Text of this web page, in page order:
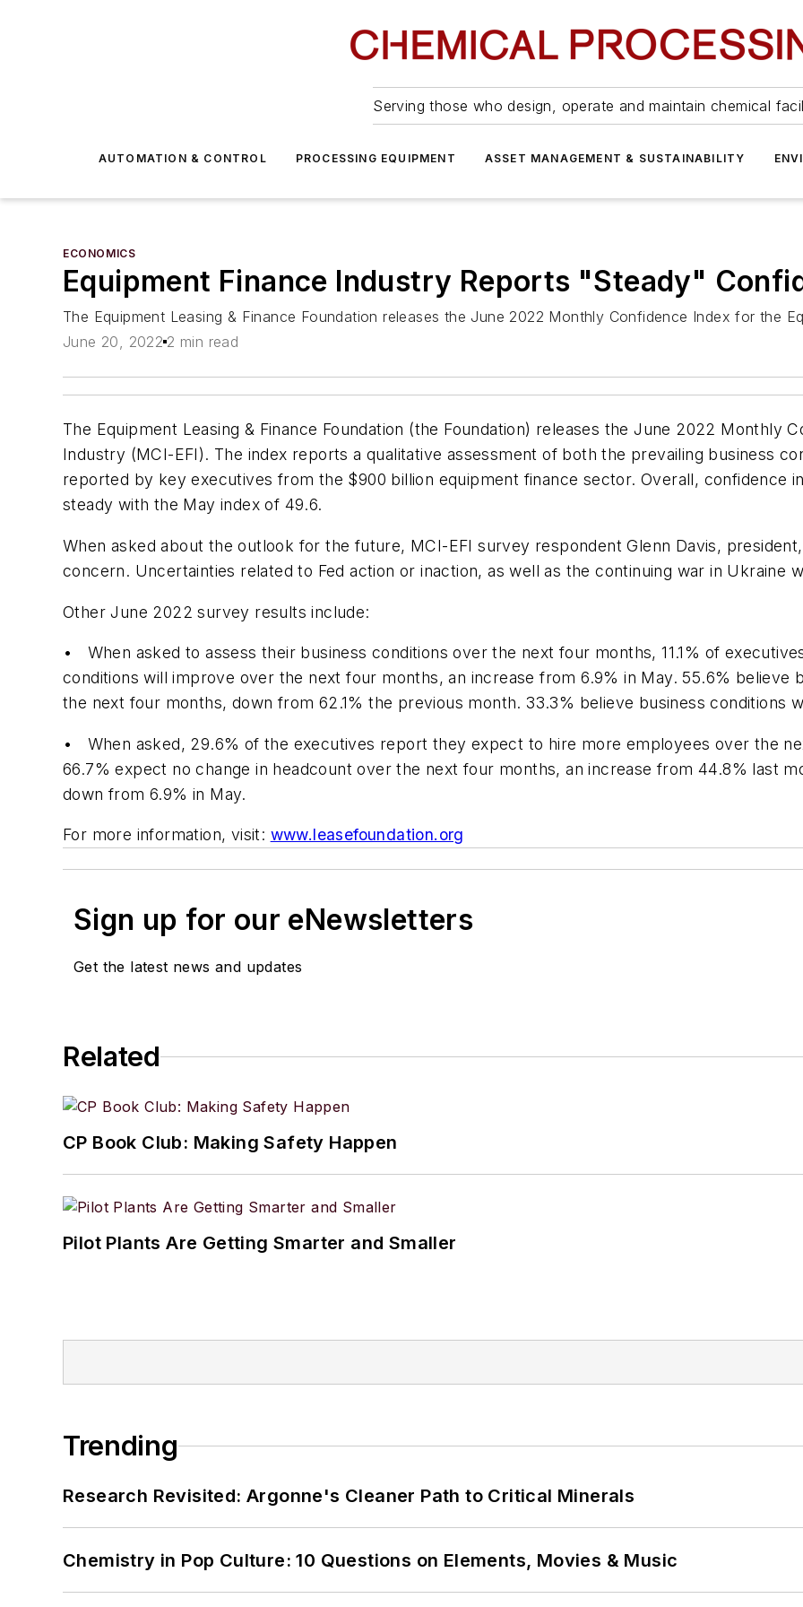
Serving those who design, operate and maintain chemical
AUTOMATION & CONTROL PROCESSING EQUIPMENT ASSET MANAGEMENT & SUSTAINABILITY
ECONOMICS
Equipment Finance Industry Reports "Steady"
The Equipment Leasing & Finance Foundation releases the June 2022 Monthly Confidence Index for the
June 20, 2022 2 min read
The Equipment Leasing & Finance Foundation (the Foundation) releases the June 2022 Monthly
Industry (MCI-EFI). The index reports a qualitative assessment of both the prevailing business
reported by key executives from the $900 billion equipment finance sector. Overall, confidence
steady with the May index of 49.6.
When asked about the outlook for the future, MCI-EFI survey respondent Glenn Davis,
concern. Uncertainties related to Fed action or inaction, as well as the continuing war in Ukraine
Other June 2022 survey results include:
• When asked to assess their business conditions over the next four months, 11.1% of
conditions will improve over the next four months, an increase from 6.9% in May. 55.6% believe
the next four months, down from 62.1% the previous month. 33.3% believe business conditions
• When asked, 29.6% of the executives report they expect to hire more employees over the
66.7% expect no change in headcount over the next four months, an increase from 44.8% last
down from 6.9% in May.
For more information, visit: www.leasefoundation.org
Sign up for our eNewsletters
Get the latest news and updates
Related
CP Book Club: Making Safety Happen
Pilot Plants Are Getting Smarter and Smaller
Trending
Research Revisited: Argonne's Cleaner Path to Critical Minerals
Chemistry in Pop Culture: 10 Questions on Elements, Movies & Music